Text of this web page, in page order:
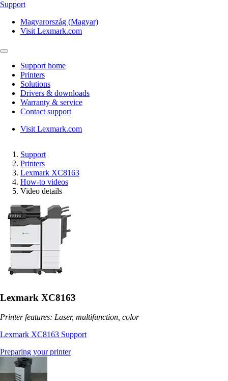
Support
Magyarország (Magyar)
Visit Lexmark.com
Support home
Printers
Solutions
Drivers & downloads
Warranty & service
Contact support
Visit Lexmark.com
Support
Printers
Lexmark XC8163
How-to videos
Video details
Lexmark XC8163
Printer features: Laser, multifunction, color
Lexmark XC8163 Support
Preparing your printer